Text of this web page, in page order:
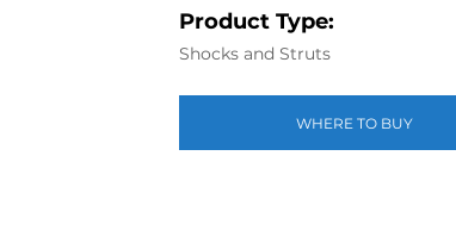
Product Type:
Shocks and Struts
WHERE TO BUY